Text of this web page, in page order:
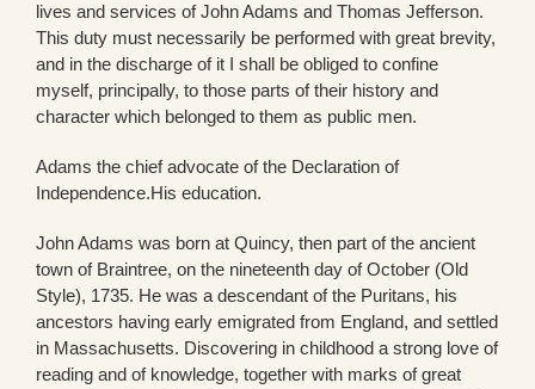
lives and services of John Adams and Thomas Jefferson.
This duty must necessarily be performed with great brevity,
and in the discharge of it I shall be obliged to confine
myself, principally, to those parts of their history and
character which belonged to them as public men.
Adams the chief advocate of the Declaration of
Independence.His education.
John Adams was born at Quincy, then part of the ancient
town of Braintree, on the nineteenth day of October (Old
Style), 1735. He was a descendant of the Puritans, his
ancestors having early emigrated from England, and settled
in Massachusetts. Discovering in childhood a strong love of
reading and of knowledge, together with marks of great